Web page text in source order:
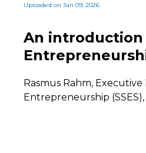
Uploaded on Jan 09, 2026
An
Rasmus Rahm,
Entrepreneurship